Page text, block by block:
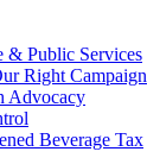
& Public Services
Right Campaign
Advocacy
Beverage Tax